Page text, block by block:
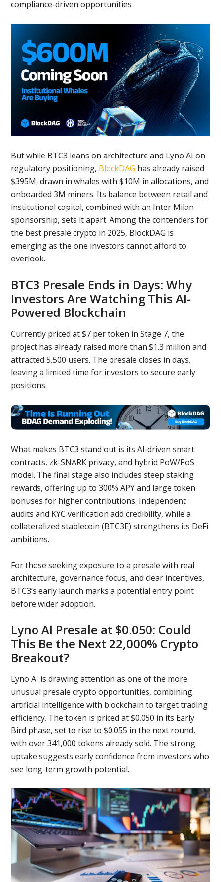
compliance-driven opportunities
But while BTC3 leans on architecture and Lyno AI on
regulatory positioning, BlockDAG has already raised
$395M, drawn in whales with $10M in allocations, and
onboarded 3M miners. Its balance between retail and
institutional capital, combined with an Inter Milan
sponsorship, sets it apart. Among the contenders for
the best presale crypto in 2025, BlockDAG is
emerging as the one investors cannot afford to
overlook.
BTC3 Presale Ends in Days: Why
Investors Are Watching This AI-
Powered Blockchain
Currently priced at $7 per token in Stage 7, the
project has already raised more than $1.3 million and
attracted 5,500 users. The presale closes in days,
leaving a limited time for investors to secure early
positions.
What makes BTC3 stand out is its AI-driven smart
contracts, zk-SNARK privacy, and hybrid PoW/PoS
model. The final stage also includes steep staking
rewards, offering up to 300% APY and large token
bonuses for higher contributions. Independent
audits and KYC verification add credibility, while a
collateralized stablecoin (BTC3E) strengthens its DeFi
ambitions.
For those seeking exposure to a presale with real
architecture, governance focus, and clear incentives,
BTC3’s early launch marks a potential entry point
before wider adoption.
Lyno AI Presale at $0.050: Could
This Be the Next 22,000% Crypto
Breakout?
Lyno AI is drawing attention as one of the more
unusual presale crypto opportunities, combining
artificial intelligence with blockchain to target trading
efficiency. The token is priced at $0.050 in its Early
Bird phase, set to rise to $0.055 in the next round,
with over 341,000 tokens already sold. The strong
uptake suggests early confidence from investors who
see long-term growth potential.